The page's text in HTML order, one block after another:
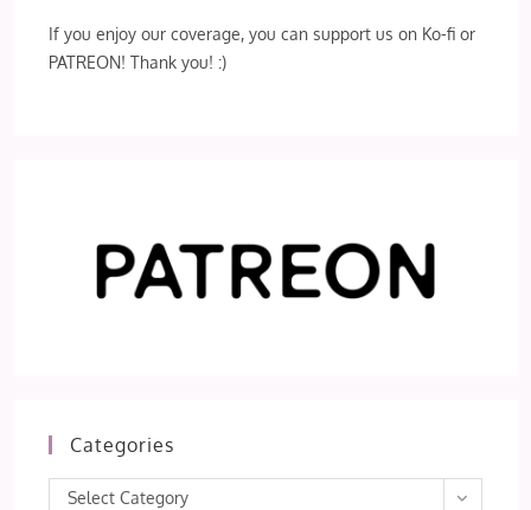
If you enjoy our coverage, you can support us on Ko-fi or
PATREON! Thank you! :)
Categories
Categories
Select Category